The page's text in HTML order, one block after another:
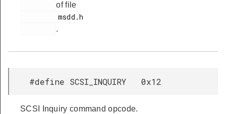
of file
.
#define SCSI_INQUIRY 0x12
SCSI Inquiry command opcode.